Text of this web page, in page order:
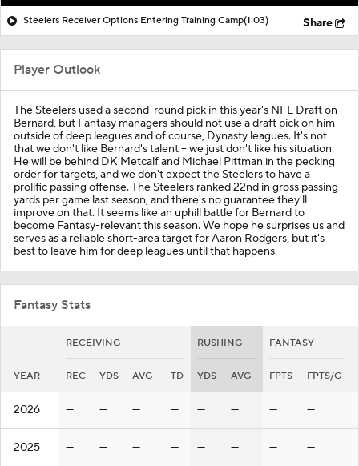
Steelers Receiver Options Entering Training Camp(1:03) Share
Player Outlook
The Steelers used a second-round pick in this year's NFL Draft on
Bernard, but Fantasy managers should not use a draft pick on him
outside of deep leagues and of course, Dynasty leagues. It's not
that we don't like Bernard's talent -- we just don't like his situation.
He will be behind DK Metcalf and Michael Pittman in the pecking
order for targets, and we don't expect the Steelers to have a
prolific passing offense. The Steelers ranked 22nd in gross passing
yards per game last season, and there's no guarantee they'll
improve on that. It seems like an uphill battle for Bernard to
become Fantasy-relevant this season. We hope he surprises us and
serves as a reliable short-area target for Aaron Rodgers, but it's
best to leave him for deep leagues until that happens.
Fantasy Stats
RECEIVING RUSHING FANTASY
YEAR REC YDS AVG TD YDS AVG FPTS FPTS/G
2026 — — — — — — — —
2025 — — — — — — — —